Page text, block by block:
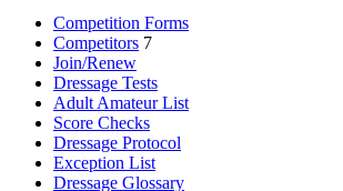
Competition Forms
Competitors 7
Join/Renew
Dressage Tests
Adult Amateur List
Score Checks
Dressage Protocol
Exception List
Dressage Glossary